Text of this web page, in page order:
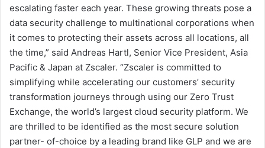
escalating faster each year. These growing threats pose a
data security challenge to multinational corporations when
it comes to protecting their assets across all locations, all
the time,” said Andreas Hartl, Senior Vice President, Asia
Pacific & Japan at Zscaler. “Zscaler is committed to
simplifying while accelerating our customers’ security
transformation journeys through using our Zero Trust
Exchange, the world’s largest cloud security platform. We
are thrilled to be identified as the most secure solution
partner- of-choice by a leading brand like GLP and we are